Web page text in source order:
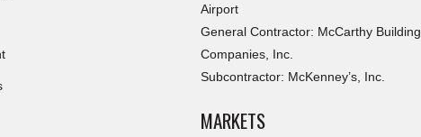
Airport
General Contractor: McCarthy Building
Companies, Inc.
Subcontractor: McKenney’s, Inc.
MARKETS